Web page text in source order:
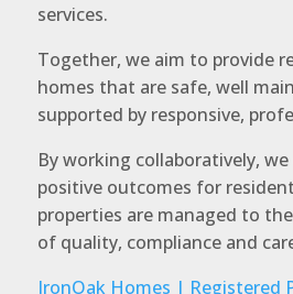
services.
Together, we aim to provide
homes that are safe, well
supported by responsive,
By working collaboratively,
positive outcomes for
properties are managed to
of quality, compliance and
IronOak Homes | Registered